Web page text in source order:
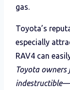
gas.
Toyota’s
especially
RAV4 can
Toyota owners